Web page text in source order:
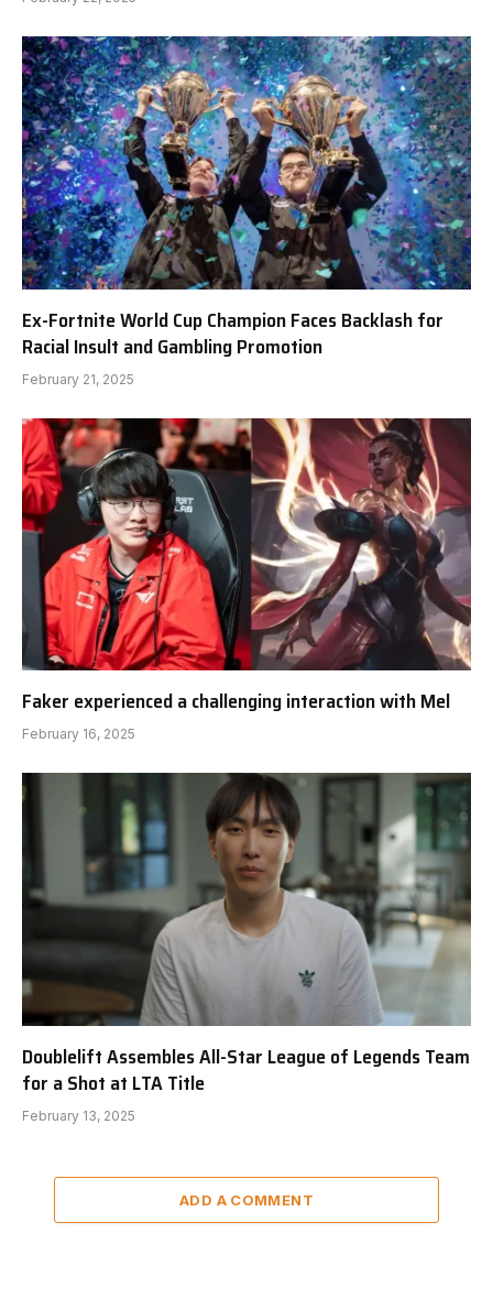
Ex-Fortnite World Cup Champion Faces Backlash for
Racial Insult and Gambling Promotion
February 21, 2025
Faker experienced a challenging interaction with Mel
February 16, 2025
Doublelift Assembles All-Star League of Legends Team
for a Shot at LTA Title
February 13, 2025
ADD A COMMENT